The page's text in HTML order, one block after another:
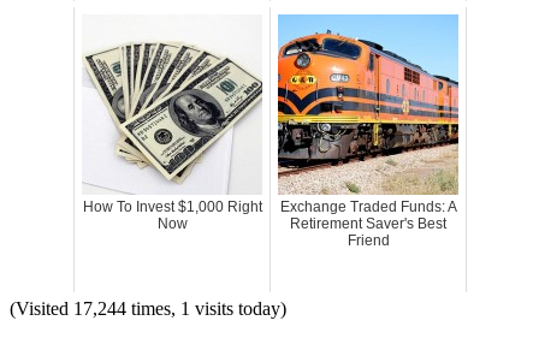
How To Invest $1,000 Right
Now
Exchange Traded Funds: A
Retirement Saver's Best
Friend
(Visited 17,244 times, 1 visits today)